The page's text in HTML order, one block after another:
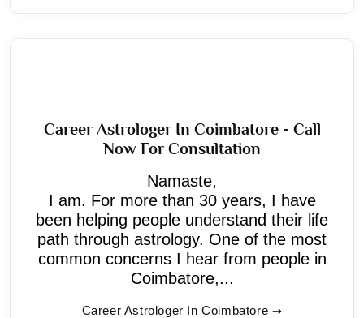
Career Astrologer In Coimbatore - Call
Now For Consultation
Namaste,
I am. For more than 30 years, I have
been helping people understand their life
path through astrology. One of the most
common concerns I hear from people in
Coimbatore,...
Career Astrologer In Coimbatore